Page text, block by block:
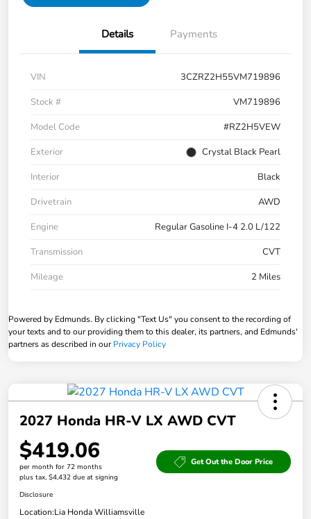
Details Payments
VIN
3CZRZ2H55VM719896
Stock #
VM719896
Model Code
#RZ2H5VEW
Exterior
Crystal Black Pearl
Interior
Black
Drivetrain
AWD
Engine
Regular Gasoline I-4 2.0 L/122
Transmission
CVT
Mileage
2 Miles
Powered by Edmunds. By clicking "Text Us" you consent to the recording of
your texts and to our providing them to this dealer, its partners, and Edmunds'
partners as described in ourPrivacy Policy
2027 Honda HR-V LX AWD CVT
$419.06
per month for 72 months
plus tax, $4,432 due at signing
Get Out the Door Price
Disclosure
Location:Lia Honda Williamsville